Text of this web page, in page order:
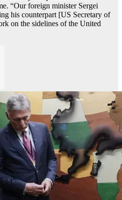
“Our foreign minister Sergei
his counterpart [US Secretary of
on the sidelines of the United